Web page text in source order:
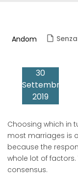
Andom
30
Settembre
2019
Choosing which in
most marriages is
because the
whole lot of factors.
consensus.